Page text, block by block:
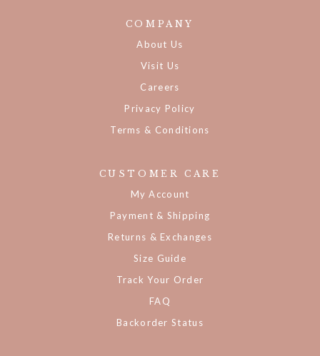
COMPANY
About Us
Visit Us
Careers
Privacy Policy
Terms & Conditions
CUSTOMER CARE
My Account
Payment & Shipping
Returns & Exchanges
Size Guide
Track Your Order
FAQ
Backorder Status